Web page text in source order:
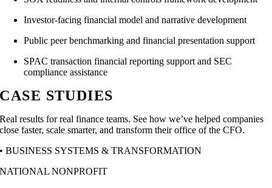
Investor-facing financial model and narrative development
Public peer benchmarking and financial presentation support
SPAC transaction financial reporting support and SEC
compliance assistance
CASE STUDIES
Real results for real finance teams. See how we’ve helped companies
close faster, scale smarter, and transform their office of the CFO.
• BUSINESS SYSTEMS & TRANSFORMATION
NATIONAL NONPROFIT